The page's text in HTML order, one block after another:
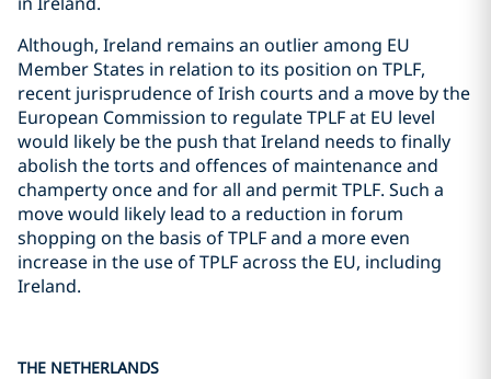
Although, Ireland remains an outlier among EU
Member States in relation to its position on TPLF,
recent jurisprudence of Irish courts and a move by the
European Commission to regulate TPLF at EU level
would likely be the push that Ireland needs to finally
abolish the torts and offences of maintenance and
champerty once and for all and permit TPLF. Such a
move would likely lead to a reduction in forum
shopping on the basis of TPLF and a more even
increase in the use of TPLF across the EU, including
Ireland.
THE NETHERLANDS